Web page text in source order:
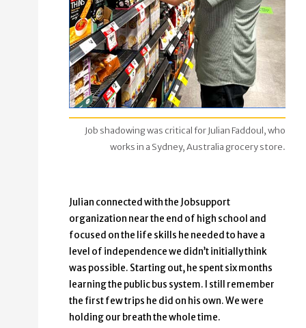
Job shadowing was critical for Julian Faddoul, who
works in a Sydney, Australia grocery store.
Julian connected with the Jobsupport
organization near the end of high school and
focused on the life skills he needed to have a
level of independence we didn’t initially think
was possible. Starting out, he spent six months
learning the public bus system. I still remember
the first few trips he did on his own. We were
holding our breath the whole time.